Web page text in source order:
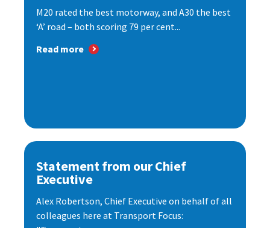
M20 rated the best motorway, and A30 the best
‘A’ road – both scoring 79 per cent...
Read more
Statement from our Chief
Executive
Alex Robertson, Chief Executive on behalf of all
colleagues here at Transport Focus: